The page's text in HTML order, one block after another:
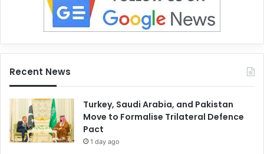
Recent News
Turkey, Saudi Arabia, and Pakistan
Move to Formalise Trilateral Defence
Pact
1 day ago